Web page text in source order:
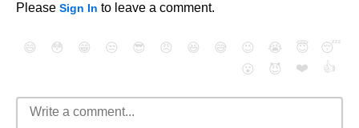
Please Sign In to leave a comment.
😄 😳 😁 😒 😎 😠 😆 😅 😉 😭 😇
😴
😮
😈 ❤️ 👍